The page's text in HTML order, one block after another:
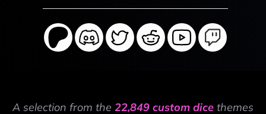
A selection from the 22,849 custom dice themes